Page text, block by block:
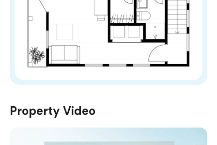
Property Video